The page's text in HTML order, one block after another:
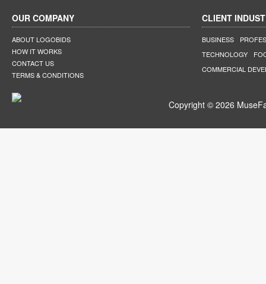
OUR COMPANY
ABOUT LOGOBIDS
HOW IT WORKS
CONTACT US
TERMS & CONDITIONS
CLIENT
BUSINESS
TECHNOLOGY
COMMERCIAL
Copyright © 2026